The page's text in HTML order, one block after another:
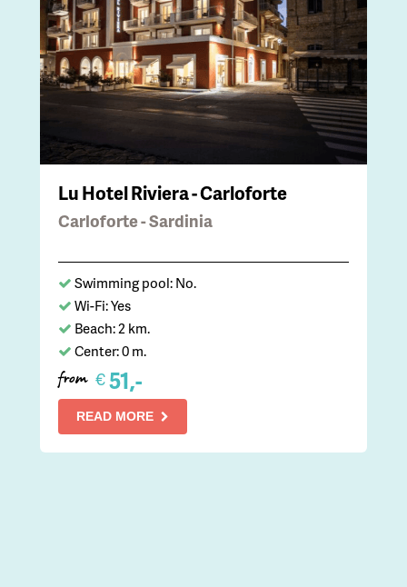
Lu Hotel Riviera - Carloforte
Carloforte - Sardinia
Swimming pool: No.
Wi-Fi: Yes
Beach: 2 km.
Center: 0 m.
from €51,-
READ MORE